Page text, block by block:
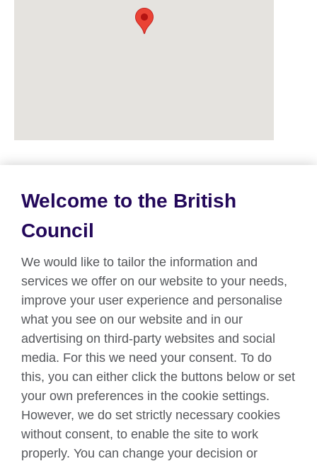
Teach English
Connect with us
Facebook Twitter
YouTube
TikTok
Welcome to the British
Council
We would like to tailor the information and
services we offer on our website to your needs,
improve your user experience and personalise
what you see on our website and in our
advertising on third-party websites and social
media. For this we need your consent. To do
this, you can either click the buttons below or set
your own preferences in the cookie settings.
However, we do set strictly necessary cookies
without consent, to enable the site to work
properly. You can change your decision or